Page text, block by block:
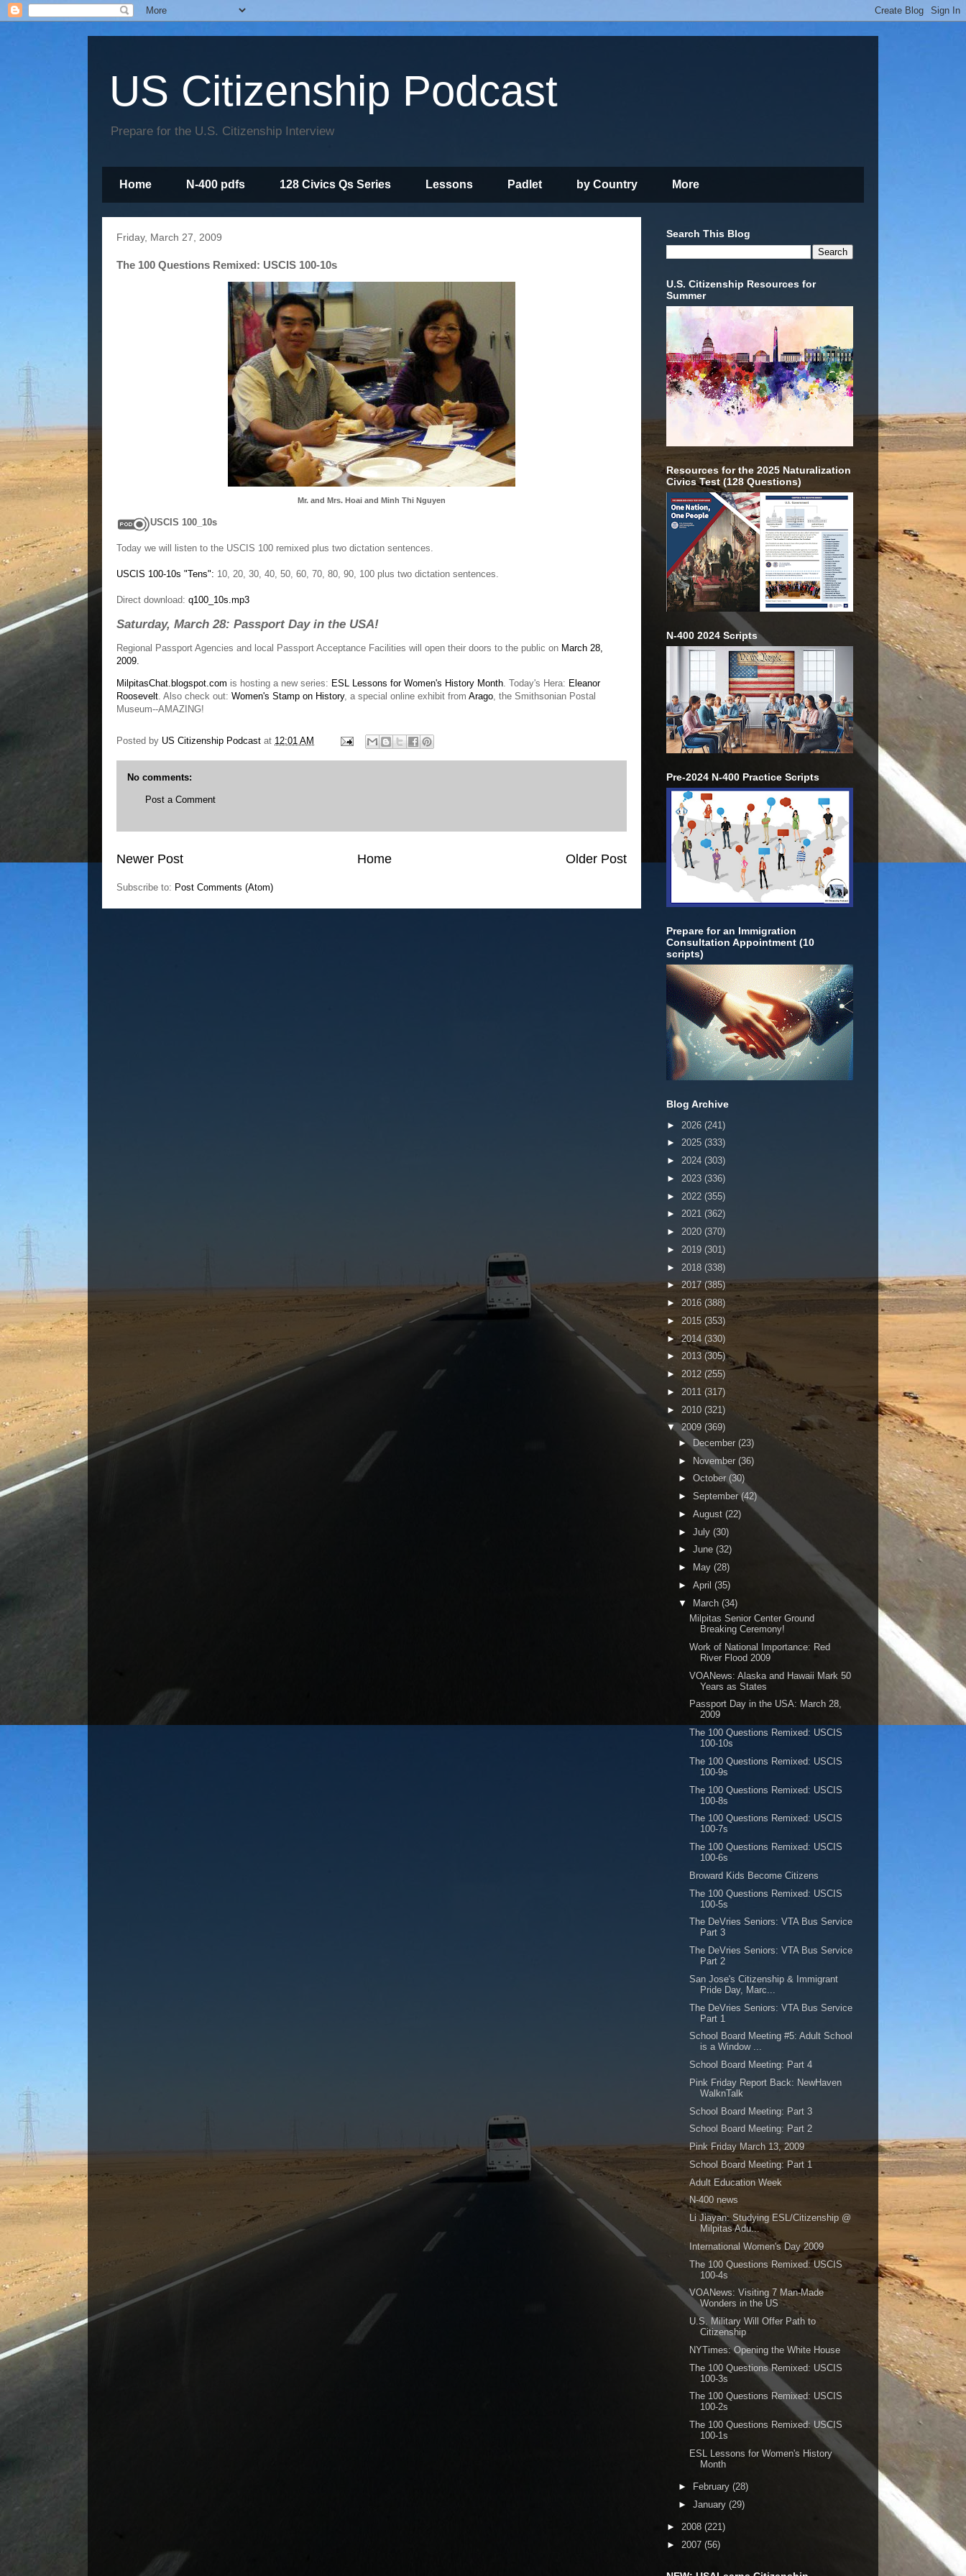
US Citizenship Podcast
Prepare for the U.S. Citizenship Interview
Home N-400 pdfs 128 Civics Qs Series Lessons Padlet by Country More
Friday, March 27, 2009
The 100 Questions Remixed: USCIS 100-10s
Mr. and Mrs. Hoai and Minh Thi Nguyen
USCIS 100_10s
Today we will listen to the USCIS 100 remixed plus two dictation sentences.
USCIS 100-10s "Tens": 10, 20, 30, 40, 50, 60, 70, 80, 90, 100 plus two dictation sentences.
Direct download: q100_10s.mp3
Saturday, March 28: Passport Day in the USA!
Regional Passport Agencies and local Passport Acceptance Facilities will open their doors to the public on March 28,
2009.
MilpitasChat.blogspot.com is hosting a new series: ESL Lessons for Women's History Month. Today's Hera: Eleanor
Roosevelt. Also check out: Women's Stamp on History, a special online exhibit from Arago, the Smithsonian Postal
Museum--AMAZING!
Posted by US Citizenship Podcast at 12:01 AM
No comments:
Post a Comment
Newer Post Older Post
Home
Subscribe to: Post Comments (Atom)
Search This Blog
U.S. Citizenship Resources for
Summer
Resources for the 2025 Naturalization
Civics Test (128 Questions)
N-400 2024 Scripts
Pre-2024 N-400 Practice Scripts
Prepare for an Immigration
Consultation Appointment (10
scripts)
Blog Archive
► 2026 (241)
► 2025 (333)
► 2024 (303)
► 2023 (336)
► 2022 (355)
► 2021 (362)
► 2020 (370)
► 2019 (301)
► 2018 (338)
►2017(385)
► 2016 (388)
► 2015 (353)
►2014 (330)
► 2013 (305)
► 2012 (255)
► 2011 (317)
► 2010 (321)
▼2009 (369)
► December (23)
► November (36)
► October (30)
► September(42)
► August (22)
► July (30)
► June (32)
►
May (28)
► April (35)
▼ March (34)
Milpitas Senior Center Ground
Breaking Ceremony!
Work of National Importance: Red
River Flood 2009
VOANews: Alaska and Hawaii Mark 50
Years as States
Passport Day in the USA: March 28,
2009
The 100 Questions Remixed: USCIS
100-10s
The 100 Questions Remixed: USCIS
100-9s
The 100 Questions Remixed: USCIS
100-8s
The 100 Questions Remixed: USCIS
100-7s
The 100 Questions Remixed: USCIS
100-6s
Broward Kids Become Citizens
The 100 Questions Remixed: USCIS
100-5s
The DeVries Seniors: VTA Bus Service
Part 3
The DeVries Seniors: VTA Bus Service
Part 2
San Jose's Citizenship & Immigrant
Pride Day, Marc...
The DeVries Seniors: VTA Bus Service
Part 1
School Board Meeting #5: Adult School
is a Window ...
School Board Meeting: Part 4
Pink Friday Report Back: NewHaven
WalknTalk
School Board Meeting: Part 3
School Board Meeting: Part 2
Pink Friday March 13, 2009
School Board Meeting: Part 1
Adult Education Week
N-400 news
Li Jiayan: Studying ESL/Citizenship @
Milpitas Adu...
International Women's Day 2009
The 100 Questions Remixed: USCIS
100-4s
VOANews: Visiting 7 Man-Made
Wonders in the US
U.S. Military Will Offer Path to
Citizenship
NYTimes: Opening the White House
The 100 Questions Remixed: USCIS
100-3s
The 100 Questions Remixed: USCIS
100-2s
The 100 Questions Remixed: USCIS
100-1s
ESL Lessons for Women's History
Month
► February (28)
► January (29)
► 2008 (221)
► 2007 (56)